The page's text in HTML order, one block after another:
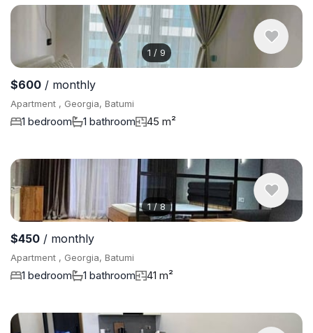
1 / 9
$600 / monthly
Apartment , Georgia, Batumi
1 bedroom 1 bathroom 45 m²
1/8
$450 / monthly
Apartment , Georgia, Batumi
1 bedroom 1 bathroom 41 m²